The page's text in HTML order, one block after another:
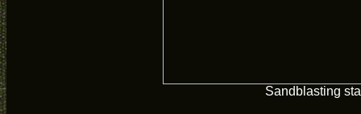
Sandblasting